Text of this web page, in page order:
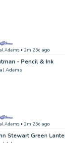
Adams • 2m 25d ago
- Pencil & Ink
Adams
Adams • 2m 25d ago